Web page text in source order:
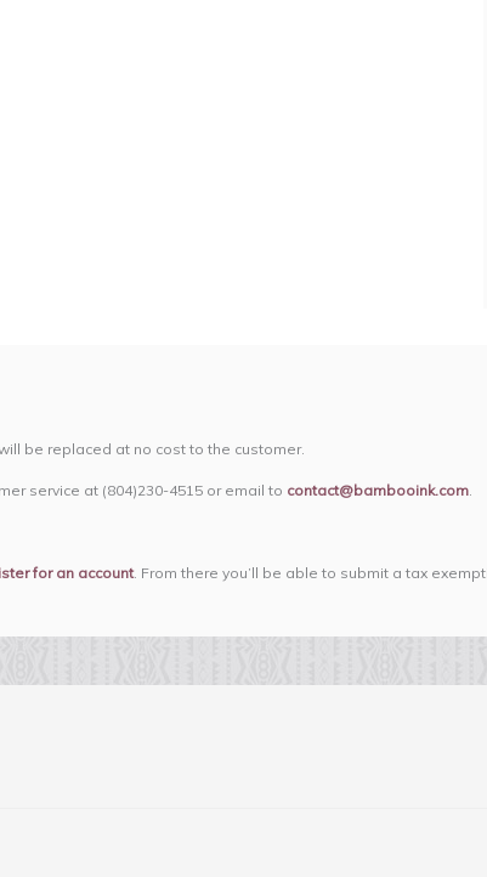
be replaced at no cost to the customer.
service at (804)230-4515 or email to contact@bambooink.com.
for an account. From there you’ll be able to submit a tax